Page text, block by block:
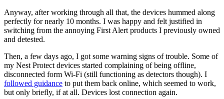
Anyway, after working through all that, the devices hummed along
perfectly for nearly 10 months. I was happy and felt justified in
switching from the annoying First Alert products I previously owned
and detested.
Then, a few days ago, I got some warning signs of trouble. Some of
my Nest Protect devices started complaining of being offline,
disconnected form Wi-Fi (still functioning as detectors though). I
followed guidance to put them back online, which seemed to work,
but only briefly, if at all. Devices lost connection again.